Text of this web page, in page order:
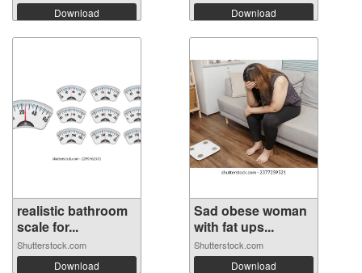
Download Download
realistic bathroom
scale for...
Shutterstock.com
Download
Sad obese woman
with fat ups...
Shutterstock.com
Download